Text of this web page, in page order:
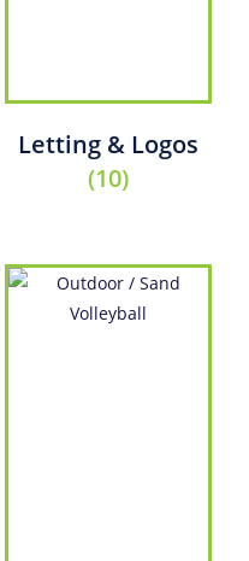
Letting & Logos
(10)